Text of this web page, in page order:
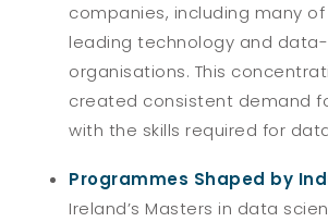
companies, including many of
leading technology and
organisations. This
created consistent demand
with the skills required for
Programmes Shaped by
Ireland’s Masters in data